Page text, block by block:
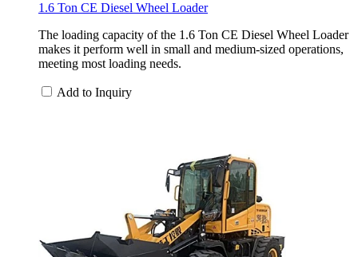
1.6 Ton CE Diesel Wheel Loader
The loading capacity of the 1.6 Ton CE Diesel Wheel Loader
makes it perform well in small and medium-sized operations,
meeting most loading needs.
Add to Inquiry